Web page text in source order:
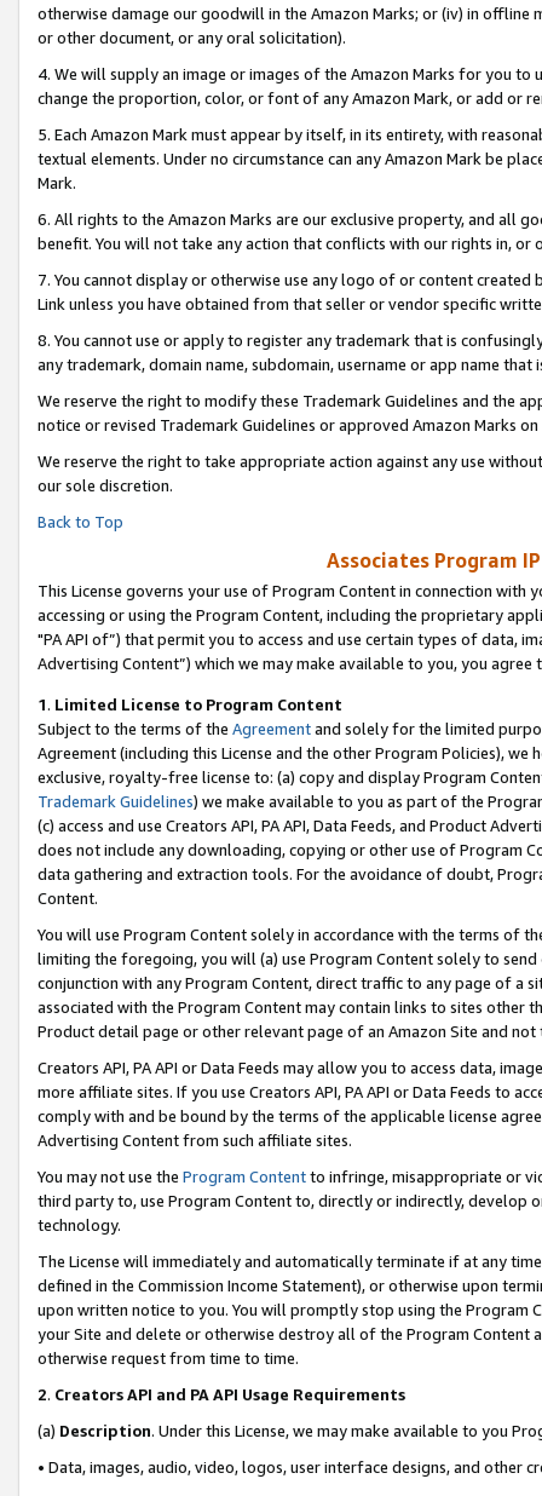
otherwise damage our goodwill in the Amazon Marks; or (iv) in offline
or other document, or any oral solicitation).
4. We will supply an image or images of the Amazon Marks for you to
change the proportion, color, or font of any Amazon Mark, or add or
5. Each Amazon Mark must appear by itself, in its entirety, with
textual elements. Under no circumstance can any Amazon Mark be
Mark.
6. All rights to the Amazon Marks are our exclusive property, and all
benefit. You will not take any action that conflicts with our rights in, or
7. You cannot display or otherwise use any logo of or content
Link unless you have obtained from that seller or vendor specific
8. You cannot use or apply to register any trademark that is
any trademark, domain name, subdomain, username or app name
We reserve the right to modify these Trademark Guidelines and the
notice or revised Trademark Guidelines or approved Amazon Marks on
We reserve the right to take appropriate action against any use
our sole discretion.
Back to Top
Associates Program
This License governs your use of Program Content in connection
accessing or using the Program Content, including the proprietary
"PA API of”) that permit you to access and use certain types of data,
Advertising Content”) which we may make available to you, you agree
1. Limited License to Program Content
Subject to the terms of the Agreementand solely for the limited
Agreement (including this License and the other Program Policies),
exclusive, royalty-free license to: (a) copy and display Program
Trademark Guidelines) we make available to you as part of the
(c) access and use Creators API, PA API, Data Feeds, and Product
does not include any downloading, copying or other use of Program
data gathering and extraction tools. For the avoidance of doubt,
Content.
You will use Program Content solely in accordance with the terms of
limiting the foregoing, you will (a) use Program Content solely to
conjunction with any Program Content, direct traffic to any page of a
associated with the Program Content may contain links to sites other
Product detail page or other relevant page of an Amazon Site and not
Creators API, PA API or Data Feeds may allow you to access data,
more affiliate sites. If you use Creators API, PA API or Data Feeds to
comply with and be bound by the terms of the applicable license
Advertising Content from such affiliate sites.
You may not use the Program Contentto infringe, misappropriate or
third party to, use Program Content to, directly or indirectly, develop
technology.
The License will immediately and automatically terminate if at any
defined in the Commission Income Statement), or otherwise upon
upon written notice to you. You will promptly stop using the Program
your Site and delete or otherwise destroy all of the Program Content
otherwise request from time to time.
2. Creators API and PA API Usage Requirements
(a) Description. Under this License, we may make available to you
• Data, images, audio, video, logos, user interface designs, and other